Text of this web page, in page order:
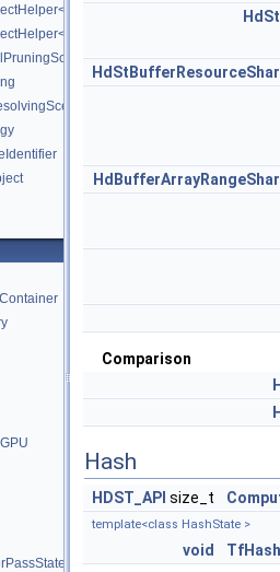
HdStTextureType::Udim >
HdStTextureType::Uv >
Comparison
Hash
HDST_API size_t
template<class HashState >
void